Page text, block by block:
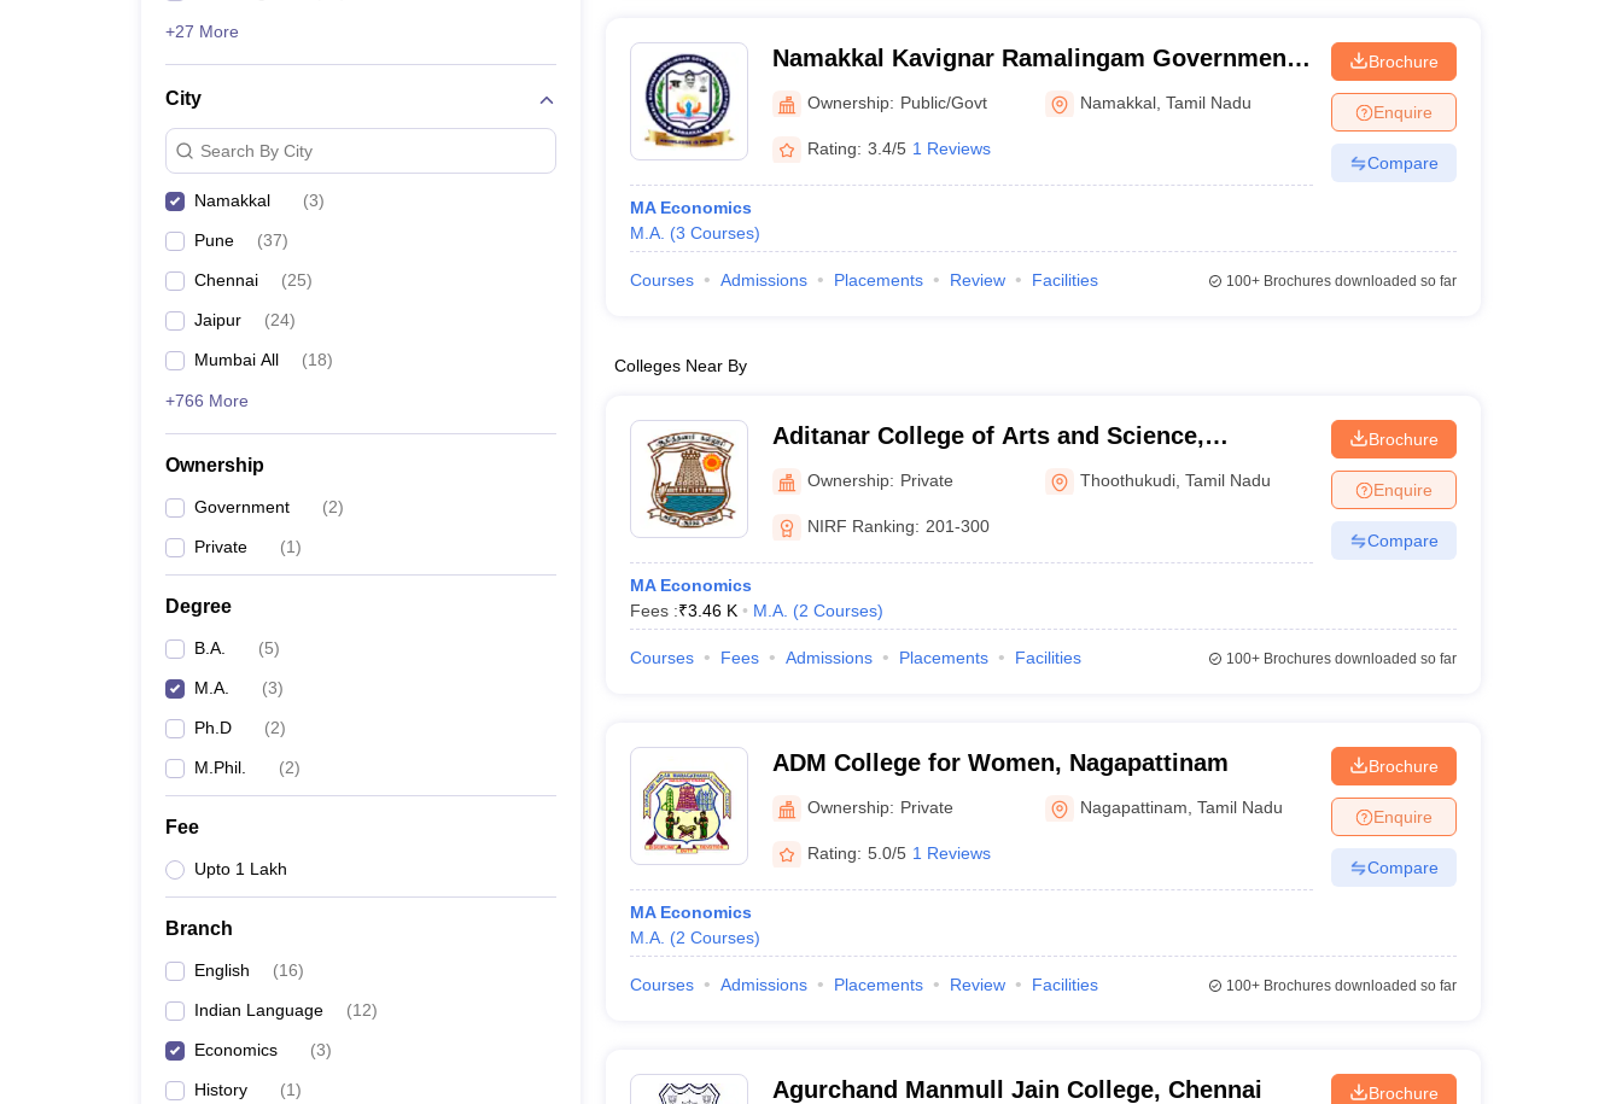
+27 More
City
Search By City
Namakkal (3)
Pune (37)
Chennai (25)
Jaipur (24)
Mumbai All (18)
+766 More
Ownership
Government (2)
Private (1)
Degree
B.A. (5)
M.A. (3)
Ph.D (2)
M.Phil. (2)
Fee
Upto 1 Lakh
Branch
English (16)
Indian Language (12)
Economics (3)
History (1)
Namakkal Kavignar Ramalingam Government
Arts College for Women, Namakkal
Ownership: Public/Govt Namakkal ,Tamil Nadu
Rating: 3.4/5 1 Reviews
MA Economics
M.A. (3 Courses)
Brochure
Enquire
Compare
Courses Admissions Placements Review Facilities 100+Brochures downloaded so far
Colleges Near By
Aditanar College of Arts and Science,
Tiruchendur
Ownership: Private Thoothukudi ,Tamil Nadu
NIRF Ranking: 201-300
MA Economics
Fees :₹3.46 K M.A. (2 Courses)
Brochure
Enquire
Compare
Courses Fees Admissions Placements Facilities 100+Brochures downloaded so far
ADM College for Women, Nagapattinam
Ownership: Private Nagapattinam ,Tamil Nadu
Rating: 5.0/5 1 Reviews
MA Economics
M.A. (2 Courses)
Brochure
Enquire
Compare
Courses Admissions Placements Review Facilities 100+Brochures downloaded so far
Agurchand Manmull Jain College, Chennai Brochure